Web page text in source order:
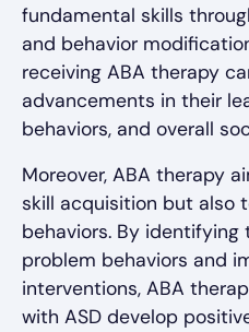
fundamental skills
and behavior
receiving ABA therapy
advancements in their
behaviors, and overall
Moreover, ABA therapy
skill acquisition but also
behaviors. By
problem behaviors and
interventions, ABA
with ASD develop